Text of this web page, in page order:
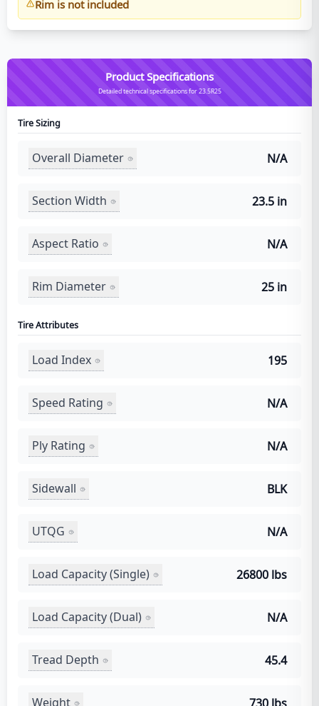
Rim is not included
Product Specifications
Detailed technical specifications for 23.5R25
Tire Sizing
Overall Diameter N/A
Section Width 23.5 in
Aspect Ratio N/A
Rim Diameter 25 in
Tire Attributes
Load Index 195
Speed Rating N/A
Ply Rating N/A
Sidewall BLK
UTQG N/A
Load Capacity (Single) 26800 lbs
Load Capacity (Dual) N/A
Tread Depth 45.4
Weight 730 lbs